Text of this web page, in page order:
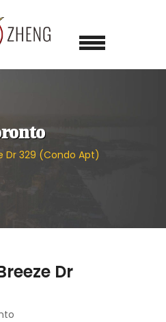
Dr 329 (Condo Apt)
Dr